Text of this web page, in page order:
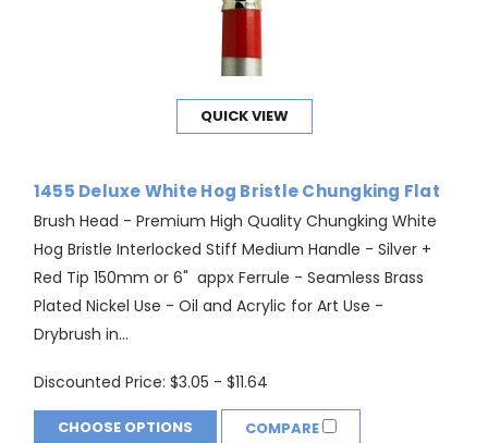
QUICK VIEW
1455 Deluxe White Hog Bristle Chungking Flat
Brush Head - Premium High Quality Chungking White
Hog Bristle Interlocked Stiff Medium Handle - Silver +
Red Tip 150mm or 6" appx Ferrule - Seamless Brass
Plated Nickel Use - Oil and Acrylic for Art Use -
Drybrush in...
Discounted Price: $3.05 - $11.64
CHOOSE OPTIONS COMPARE